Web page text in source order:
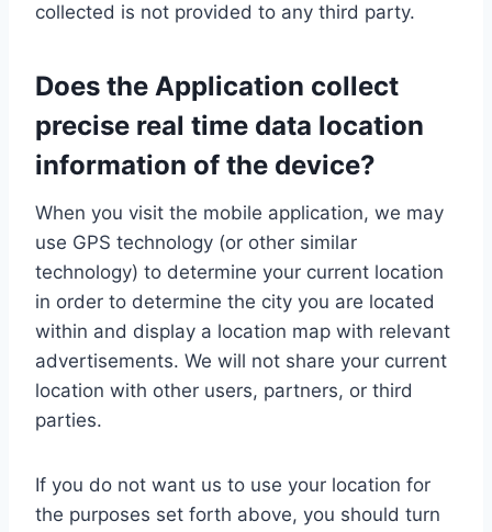
collected is not provided to any third party.
Does the Application collect
precise real time data location
information of the device?
When you visit the mobile application, we may
use GPS technology (or other similar
technology) to determine your current location
in order to determine the city you are located
within and display a location map with relevant
advertisements. We will not share your current
location with other users, partners, or third
parties.
If you do not want us to use your location for
the purposes set forth above, you should turn